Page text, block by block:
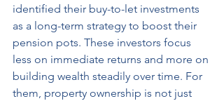
identified their buy-to-let investments
as a long-term strategy to boost their
pension pots. These investors focus
less on immediate returns and more on
building wealth steadily over time. For
them, property ownership is not just